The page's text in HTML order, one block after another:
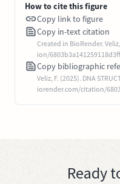
How to cite this figure
Copy link to figure
Copy in-text citation
Created in BioRender.
ion/
Copy bibliographic
Veliz, F. (2025). DNA
iorender.com/citation/
Ready